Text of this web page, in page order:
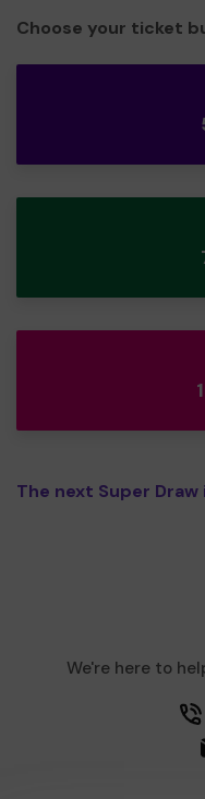
Choose your ticket
The next Super
We're here to